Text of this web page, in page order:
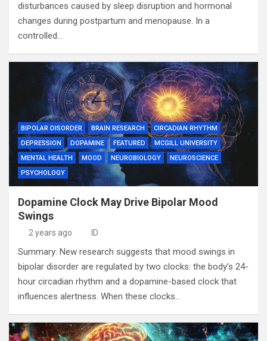
disturbances caused by sleep disruption and hormonal
changes during postpartum and menopause. In a
controlled…
BIPOLAR DISORDER BRAIN RESEARCH
CIRCADIAN RHYTHM
DEPRESSION
DOPAMINE FEATURED
MCGILL UNIVERSITY
MENTAL HEALTH
MOOD NEUROBIOLOGY
NEUROSCIENCE
PSYCHOLOGY
Dopamine Clock May Drive Bipolar Mood
Swings
2 years ago ID
Summary: New research suggests that mood swings in
bipolar disorder are regulated by two clocks: the body’s 24-
hour circadian rhythm and a dopamine-based clock that
influences alertness. When these clocks…